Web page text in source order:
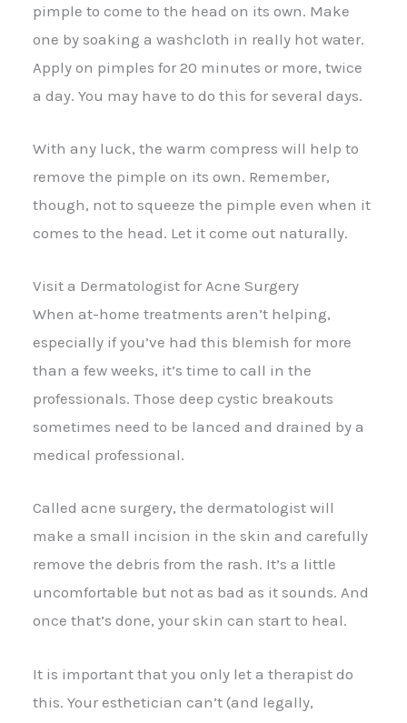
pimple to come to the head on its own. Make
one by soaking a washcloth in really hot water.
Apply on pimples for 20 minutes or more, twice
a day. You may have to do this for several days.
With any luck, the warm compress will help to
remove the pimple on its own. Remember,
though, not to squeeze the pimple even when it
comes to the head. Let it come out naturally.
Visit a Dermatologist for Acne Surgery
When at-home treatments aren’t helping,
especially if you’ve had this blemish for more
than a few weeks, it’s time to call in the
professionals. Those deep cystic breakouts
sometimes need to be lanced and drained by a
medical professional.
Called acne surgery, the dermatologist will
make a small incision in the skin and carefully
remove the debris from the rash. It’s a little
uncomfortable but not as bad as it sounds. And
once that’s done, your skin can start to heal.
It is important that you only let a therapist do
this. Your esthetician can’t (and legally,